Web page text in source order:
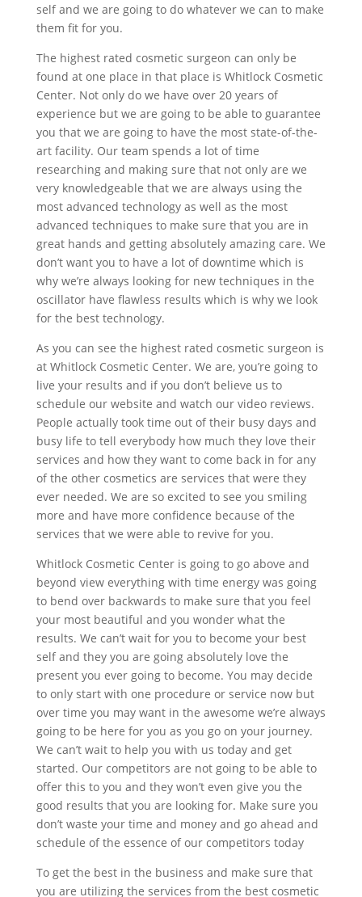
self and we are going to do whatever we can to make
them fit for you.
The highest rated cosmetic surgeon can only be
found at one place in that place is Whitlock Cosmetic
Center. Not only do we have over 20 years of
experience but we are going to be able to guarantee
you that we are going to have the most state-of-the-
art facility. Our team spends a lot of time
researching and making sure that not only are we
very knowledgeable that we are always using the
most advanced technology as well as the most
advanced techniques to make sure that you are in
great hands and getting absolutely amazing care. We
don’t want you to have a lot of downtime which is
why we’re always looking for new techniques in the
oscillator have flawless results which is why we look
for the best technology.
As you can see the highest rated cosmetic surgeon is
at Whitlock Cosmetic Center. We are, you’re going to
live your results and if you don’t believe us to
schedule our website and watch our video reviews.
People actually took time out of their busy days and
busy life to tell everybody how much they love their
services and how they want to come back in for any
of the other cosmetics are services that were they
ever needed. We are so excited to see you smiling
more and have more confidence because of the
services that we were able to revive for you.
Whitlock Cosmetic Center is going to go above and
beyond view everything with time energy was going
to bend over backwards to make sure that you feel
your most beautiful and you wonder what the
results. We can’t wait for you to become your best
self and they you are going absolutely love the
present you ever going to become. You may decide
to only start with one procedure or service now but
over time you may want in the awesome we’re always
going to be here for you as you go on your journey.
We can’t wait to help you with us today and get
started. Our competitors are not going to be able to
offer this to you and they won’t even give you the
good results that you are looking for. Make sure you
don’t waste your time and money and go ahead and
schedule of the essence of our competitors today
To get the best in the business and make sure that
you are utilizing the services from the best cosmetic